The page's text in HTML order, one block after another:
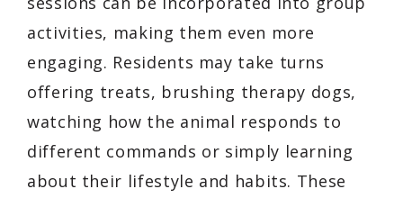
activities, making them even more
engaging. Residents may take turns
offering treats, brushing therapy dogs,
watching how the animal responds to
different commands or simply learning
about their lifestyle and habits. These